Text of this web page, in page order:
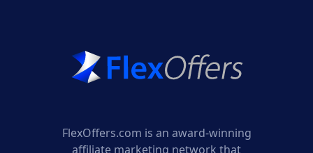
FlexOffers.com is an award-winning
affiliate marketing network that